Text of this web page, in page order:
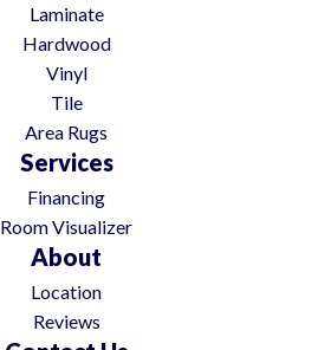
Laminate
Hardwood
Vinyl
Tile
Area Rugs
Services
Financing
Room Visualizer
About
Location
Reviews